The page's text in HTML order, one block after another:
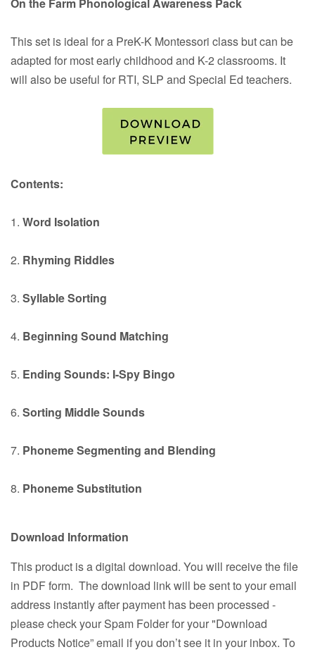
On the Farm Phonological Awareness Pack
This set is ideal for a PreK-K Montessori class but can be
adapted for most early childhood and K-2 classrooms. It
will also be useful for RTI, SLP and Special Ed teachers.
Contents:
1. Word Isolation
2. Rhyming Riddles
3. Syllable Sorting
4. Beginning Sound Matching
5. Ending Sounds: I-Spy Bingo
6. Sorting Middle Sounds
7. Phoneme Segmenting and Blending
8. Phoneme Substitution
Download Information
This product is a digital download. You will receive the file
in PDF form. The download link will be sent to your email
address instantly after payment has been processed -
please check your Spam Folder for your "Download
Products Notice” email if you don’t see it in your inbox. To